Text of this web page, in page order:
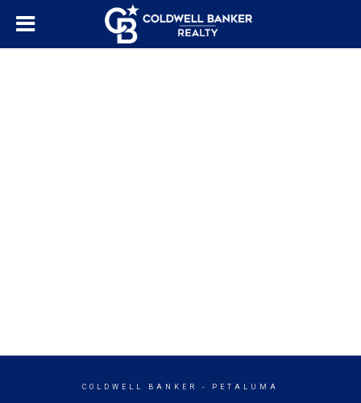
COLDWELL BANKER - PETALUMA